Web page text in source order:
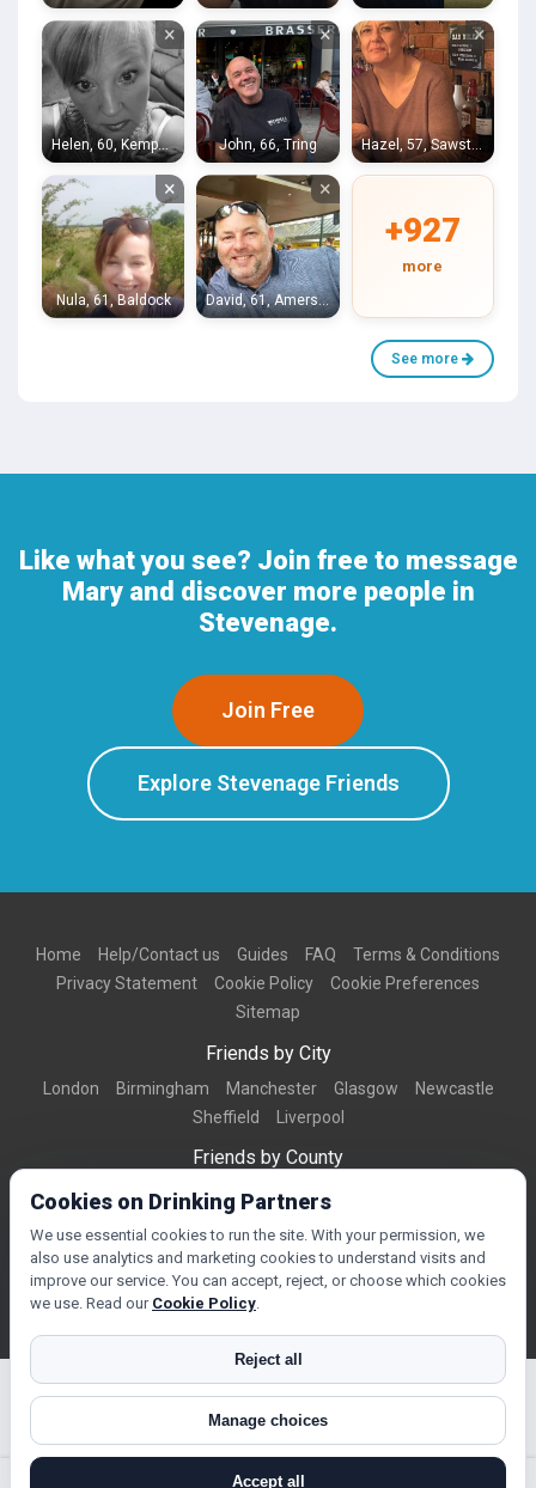
×
Helen, 60, Kempston
×
John, 66, Tring
×
Hazel, 57, Sawston
×
Nula, 61, Baldock
×
David, 61, Amersham
+927
more
See more
Like what you see? Join free to message
Mary and discover more people in
Stevenage.
Join Free
Explore Stevenage Friends
Home Help/Contact us Guides FAQ
Terms & Conditions
Privacy Statement
Cookie Policy
Cookie Preferences
Sitemap
Friends by City
London Birmingham Manchester Glasgow
Newcastle
Sheffield
Liverpool
Friends by County
Dorset West Midlands Greater Manchester
Essex
Friends by Town
Bournemouth Brighton Northampton
© Copyright 2026 DrinkingPartners.com
Cookies on Drinking Partners
We use essential cookies to run the site. With your permission, we
also use analytics and marketing cookies to understand visits and
improve our service. You can accept, reject, or choose which cookies
we use. Read our Cookie Policy.
Reject all
Manage choices
Accept all